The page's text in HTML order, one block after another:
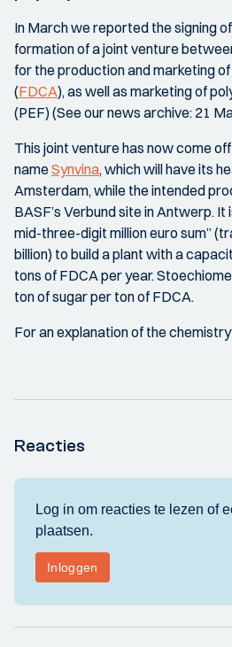
In March we reported the signing
formation of a joint venture
for the production and marketing
(FDCA), as well as marketing of
(PEF) (See our news archive: 21
This joint venture has now come
nameSynvina, which will have its
Amsterdam, while the intended
BASF’s Verbund site in Antwerp. It
mid-three-digit million euro sum”
billion) to build a plant with a
tons of FDCA per year.
ton of sugar per ton of FDCA.
For an explanation of the
Reacties